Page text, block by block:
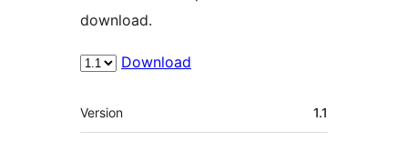
download.
Download
Meta
Version 1.1